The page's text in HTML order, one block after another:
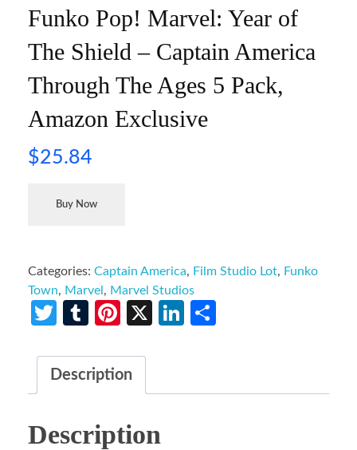
Funko Pop! Marvel: Year of
The Shield – Captain America
Through The Ages 5 Pack,
Amazon Exclusive
$25.84
Buy Now
Categories: Captain America, Film Studio Lot, Funko
Town, Marvel , Marvel Studios
Twitter
TumblrPinterest
X LinkedIn
Description
Description